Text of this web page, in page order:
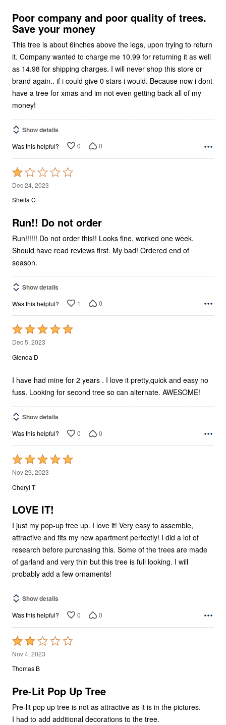
5
Poor company and poor quality of trees.
Save your money
This tree is about 6inches above the legs, upon trying to return
it. Company wanted to charge me 10.99 for returning it as well
as 14.98 for shipping charges. I will never shop this store or
brand again.. if i could give 0 stars i would. Because now i dont
have a tree for xmas and im not even getting back all of my
money!
Show details
Was this helpful? 0 0
Rated
1
out
5
Dec 24, 2023
Sheila C
Run!! Do not order
Run!!!!!! Do not order this!! Looks fine, worked one week.
Should have read reviews first. My bad! Ordered end of
season.
Show details
Was this helpful? 1 0
Rated
5
out
5
Dec 5, 2023
Glenda D
I have had mine for 2 years . I love it pretty,quick and easy no
fuss. Looking for second tree so can alternate. AWESOME!
Show details
Was this helpful? 0 0
Rated
5
out
5
Nov 29, 2023
Cheryl T
LOVE IT!
I just my pop-up tree up. I love it! Very easy to assemble,
attractive and fits my new apartment perfectly! I did a lot of
research before purchasing this. Some of the trees are made
of garland and very thin but this tree is full looking. I will
probably add a few ornaments!
Show details
Was this helpful? 0 0
Rated
2
out
5
Nov 4, 2023
Thomas B
Pre-Lit Pop Up Tree
Pre-lit pop up tree is not as attractive as it is in the pictures.
I had to add additional decorations to the tree.